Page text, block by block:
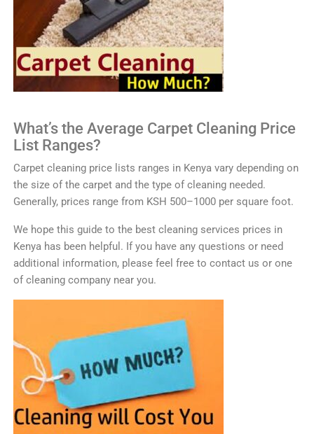
What’s the Average Carpet Cleaning Price
List Ranges?
Carpet cleaning price lists ranges in Kenya vary depending on
the size ofthe carpet and the type ofcleaning needed.
Generally, prices range from KSH 500–1000 per square foot.
We hope this guide to the best cleaning services prices in
Kenya has been helpful . Ifyou have any questions or need
additional information, please feel free to contact us or one
of cleaning company near you.